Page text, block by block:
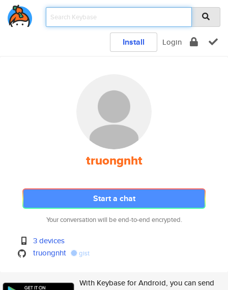
Install Login
truongnht
Start a chat
Your conversation will be end-to-end encrypted.
3 devices
truongnht
gist
With Keybase for Android, you can send